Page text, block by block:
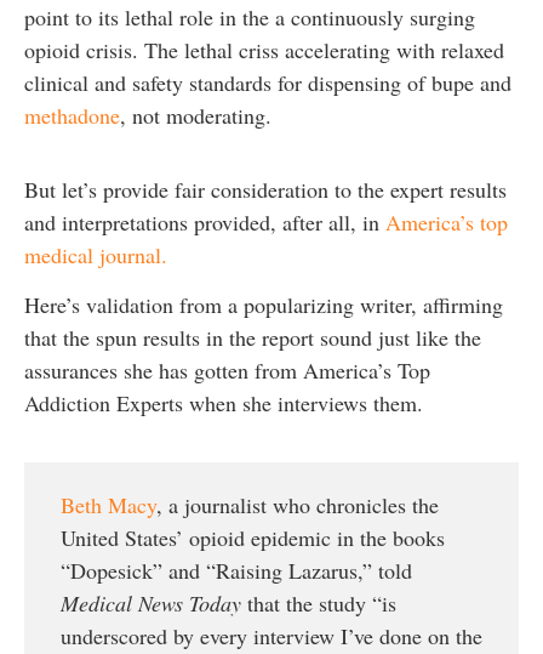
point to its lethal role in the a continuously surging
opioid crisis. The lethal criss accelerating with relaxed
clinical and safety standards for dispensing of bupe and
methadone, not moderating.
But let’s provide fair consideration to the expert results
and interpretations provided, after all, in America’s top
medical journal.
Here’s validation from a popularizing writer, affirming
that the spun results in the report sound just like the
assurances she has gotten from America’s Top
Addiction Experts when she interviews them.
Beth Macy, a journalist who chronicles the
United States’ opioid epidemic in the books
“Dopesick” and “Raising Lazarus,” told
Medical News Today that the study “is
underscored by every interview I’ve done on the